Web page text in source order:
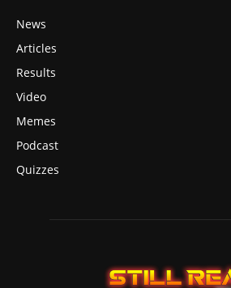
News
Articles
Results
Video
Memes
Podcast
Quizzes